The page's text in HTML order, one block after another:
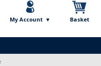
My Account Basket